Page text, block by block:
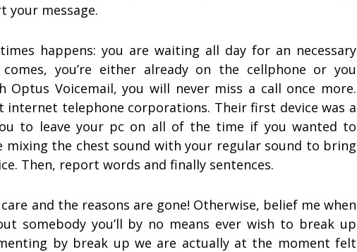
your message.
happens: you are waiting all day for an necessary
you’re either already on the cellphone or you
Optus Voicemail, you will never miss a call once more.
internet telephone corporations. Their first device was a
to leave your pc on all of the time if you wanted to
mixing the chest sound with your regular sound to bring
Then, report words and finally sentences.
and the reasons are gone! Otherwise, belief me when
somebody you’ll by no means ever wish to break up
by break up we are actually at the moment felt